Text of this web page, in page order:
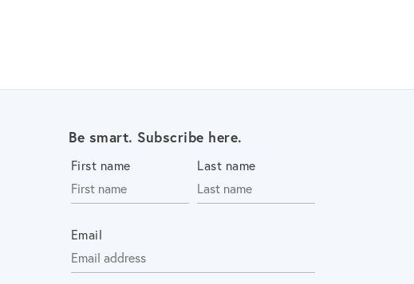
Be smart. Subscribe here.
First name Last name
Email